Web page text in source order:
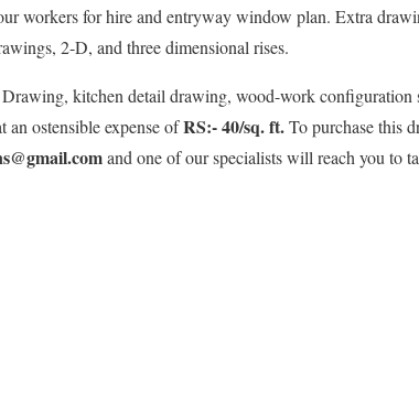
workers for hire and entryway window plan. Extra
2-D, and three dimensional rises.
kitchen detail drawing, wood-work configuration
an ostensible expense ofRS:- 40/sq. ft.To purchase this
and one of our specialists will reach you to